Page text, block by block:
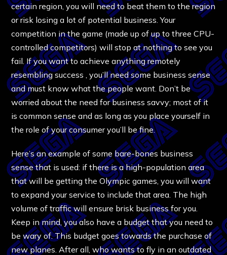
certain region, you will need to beat them to the region
or risk losing a lot of potential business. Your
competition in the game (made up of up to three CPU-
controlled competitors) will stop at nothing to see you
fail. If you want to achieve anything remotely
resembling success , you’ll need some business sense
and must know what the people want. Don’t be
worried about the need for business savvy; most of it
is common sense and as long as you place yourself in
the role of your consumer you’ll be fine.
Here’s an example of some bare-bones business
sense that is used: if there is a high-population area
that will be getting the Olympic games, you will want
to expand your service to include that area. The high
volume of traffic will ensure brisk business for you.
Keep in mind, you also have a budget that you need to
be wary of. This budget goes towards the purchase of
new planes. After all, who wants to fly in an outdated